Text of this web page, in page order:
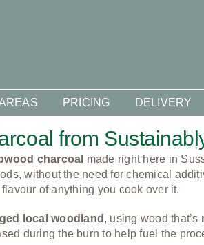
PRICING DELIVERY
from
charcoal made right here in
without the need for chemical
of anything you cook over it.
local woodland , using wood that’s
during the burn to help fuel the